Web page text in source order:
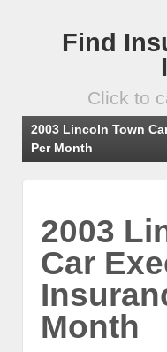
Find
Click to
2003 Lincoln Town
Per Month
2003
Car
Month